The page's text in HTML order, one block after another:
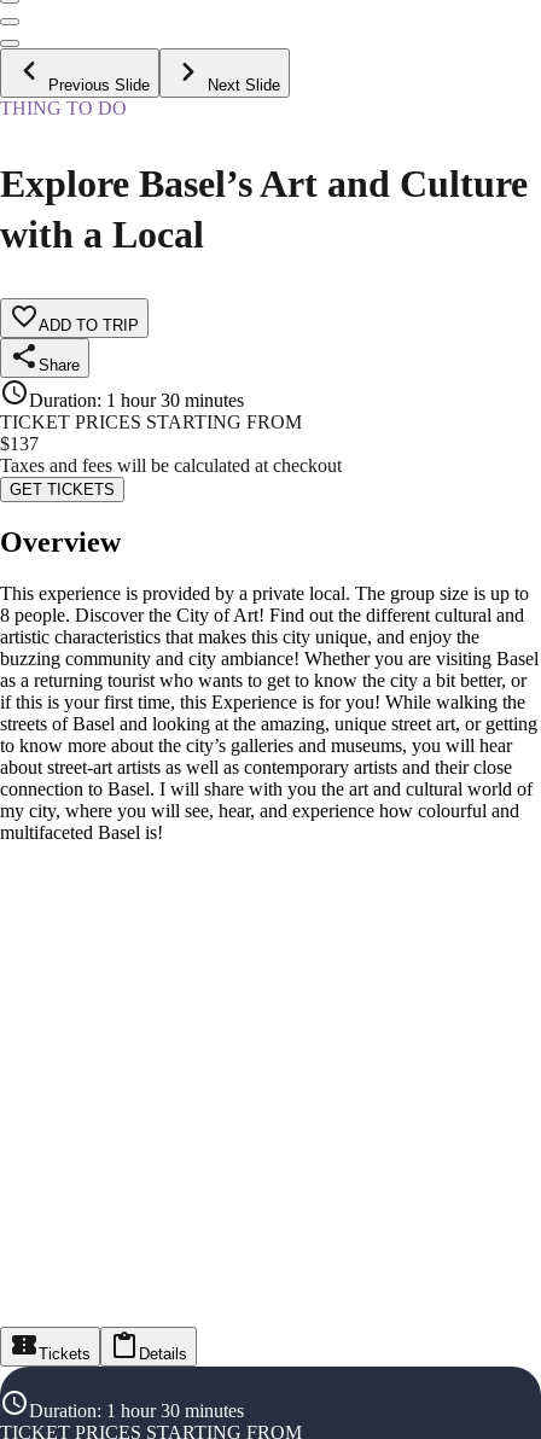
Previous Slide Next Slide
THING TO DO
Explore Basel’s Art and Culture
with a Local
ADD TO TRIP
Share
Duration: 1 hour 30 minutes
TICKET PRICES STARTING FROM
$137
Taxes and fees will be calculated at checkout
GET TICKETS
Overview
This experience is provided by a private local. The group size is up to
8 people. Discover the City of Art! Find out the different cultural and
artistic characteristics that makes this city unique, and enjoy the
buzzing community and city ambiance! Whether you are visiting Basel
as a returning tourist who wants to get to know the city a bit better, or
if this is your first time, this Experience is for you! While walking the
streets of Basel and looking at the amazing, unique street art, or getting
to know more about the city’s galleries and museums, you will hear
about street-art artists as well as contemporary artists and their close
connection to Basel. I will share with you the art and cultural world of
my city, where you will see, hear, and experience how colourful and
multifaceted Basel is!
Tickets Details
Duration: 1 hour 30 minutes
TICKET PRICES STARTING FROM